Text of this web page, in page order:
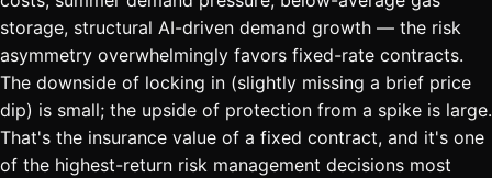
storage, structural AI-driven demand growth — the risk
asymmetry overwhelmingly favors fixed-rate contracts.
The downside of locking in (slightly missing a brief price
dip) is small; the upside of protection from a spike is large.
That's the insurance value of a fixed contract, and it's one
of the highest-return risk management decisions most